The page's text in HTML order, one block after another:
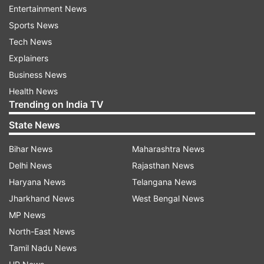
after and fell on the ground. Eventually, he had
to be taken off the field with one of his
teammates carrying him on his back.
WATCH the video here:
As far as the match is concerned, Bangladesh
chased down the target of 142 runs soon after
the incident with five wickets and more than 20
overs in hand. Earlier, Nepal put up a poor effort
with the bat mustering only 141 runs before
getting skittled in the 46th over. Six out of seven
Entertainment News
Sports News
Tech News
Explainers
Business News
Health News
Trending on India TV
State News
Bihar News
Delhi News
Haryana News
Jharkhand News
MP News
North-East News
Tamil Nadu News
Maharashtra News
Rajasthan News
Telangana News
West Bengal News